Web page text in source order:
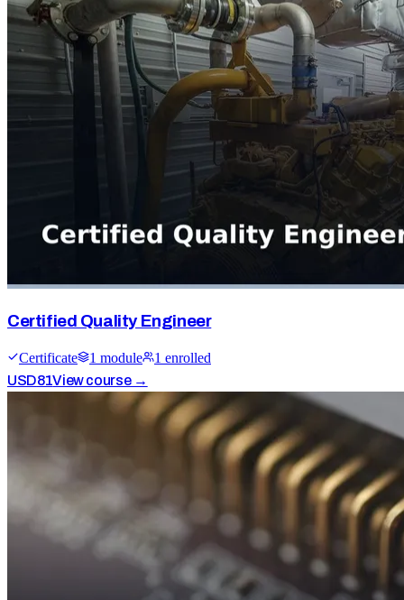
Certified Quality Engineer
Certificate 1 module 1 enrolled
USD81View course →